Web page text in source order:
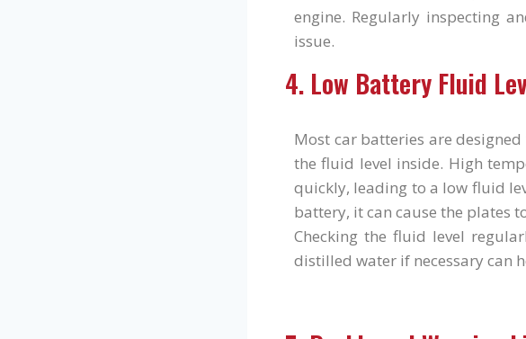
engine. Regularly inspecting
issue.
4. Low Battery Fluid
Most car batteries are
the fluid level inside. High
quickly, leading to a low fluid
battery, it can cause the plates
Checking the fluid level
distilled water if necessary can